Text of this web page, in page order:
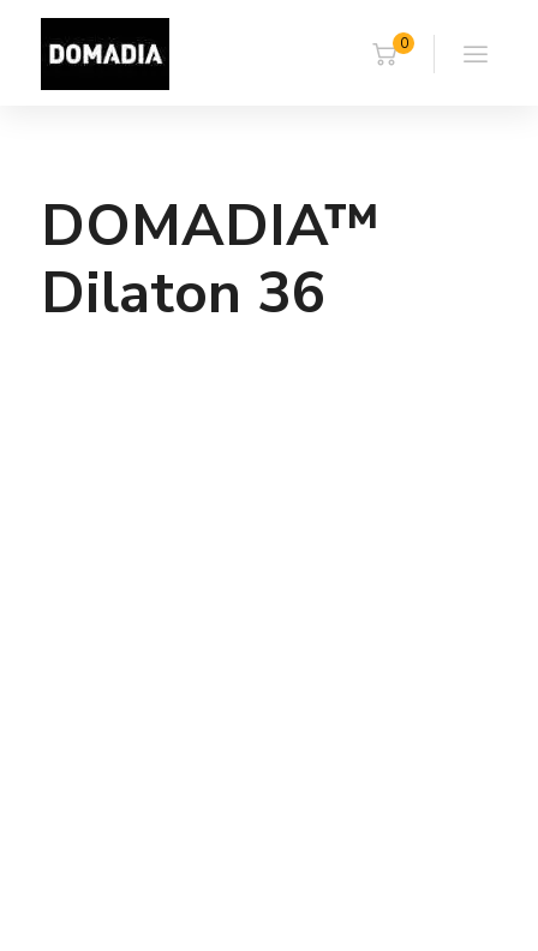
0
DOMADIA™
Dilaton 36